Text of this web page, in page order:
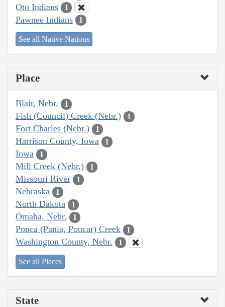
Oto Indians 1
Pawnee Indians 1
See all Native Nations
Place
Blair, Nebr. 1
Fish (Council) Creek (Nebr.) 1
Fort Charles (Nebr.) 1
Harrison County, Iowa 1
Iowa 1
Mill Creek (Nebr.) 1
Missouri River 1
Nebraska 1
North Dakota 1
Omaha, Nebr. 1
Ponca (Pania, Poncar) Creek 1
Washington County, Nebr. 1
See all Places
State